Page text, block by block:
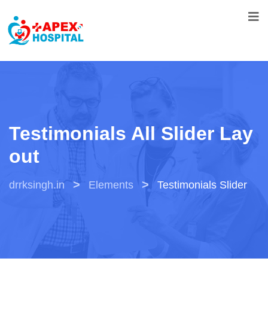
Testimonials All Slider Lay
Out
drrksingh.in > Elements > Testimonials Slider